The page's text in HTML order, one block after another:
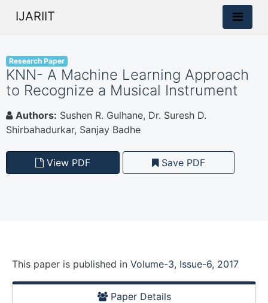
IJARIIT
Research Paper
KNN- A Machine Learning Approach
to Recognize a Musical Instrument
Authors: Sushen R. Gulhane, Dr. Suresh D.
Shirbahadurkar, Sanjay Badhe
View PDF Save PDF
This paper is published in Volume-3, Issue-6, 2017
Paper Details